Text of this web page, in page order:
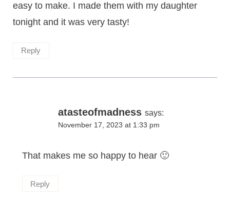
easy to make. I made them with my daughter
tonight and it was very tasty!
Reply
atasteofmadness says:
November 17, 2023 at 1:33 pm
That makes me so happy to hear 🙂
Reply